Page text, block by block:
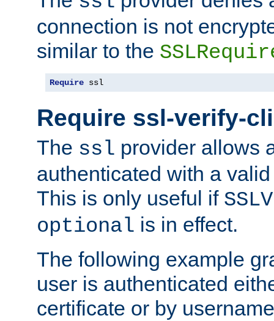
connection is not
similar to the
Require ssl
Require ssl-verify-
The ssl provider allows
authenticated with a
This is only useful if
optional is in effect.
The following example
user is authenticated
certificate or by